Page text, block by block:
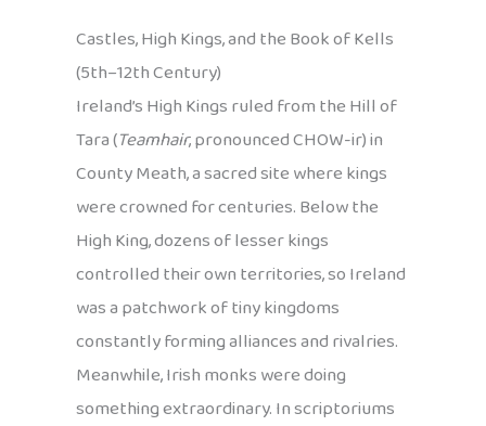
Castles, High Kings, and the Book of Kells
(5th–12th Century)
Ireland’s High Kings ruled from the Hill of
Tara (Teamhair, pronounced CHOW-ir) in
County Meath, a sacred site where kings
were crowned for centuries. Below the
High King, dozens of lesser kings
controlled their own territories, so Ireland
was a patchwork of tiny kingdoms
constantly forming alliances and rivalries.
Meanwhile, Irish monks were doing
something extraordinary. In scriptoriums